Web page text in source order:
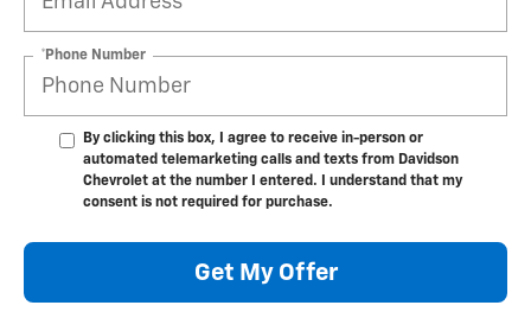
*Phone Number
By clicking this box, I agree to receive in-person or
automated telemarketing calls and texts from Davidson
Chevrolet at the number I entered. I understand that my
consent is not required for purchase.
Get My Offer